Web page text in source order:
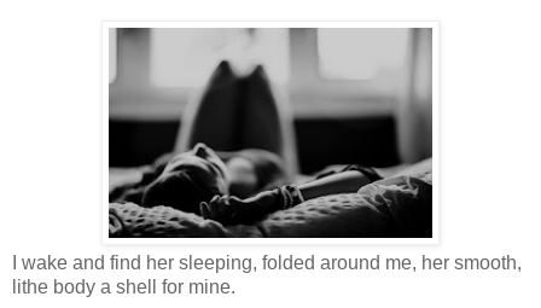
I wake and find her sleeping, folded around me, her smooth,
lithe body a shell for mine.